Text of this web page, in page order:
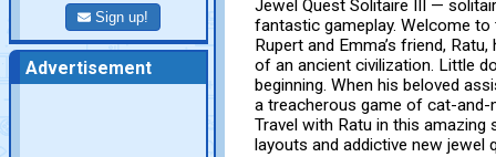
Sign up!
Advertisement
Jewel Quest Solitaire III —
fantastic gameplay. Welcome
Rupert and Emma’s friend,
of an ancient civilization. Little
beginning. When his beloved
a treacherous game of cat-
Travel with Ratu in this amazing
layouts and addictive new jewel